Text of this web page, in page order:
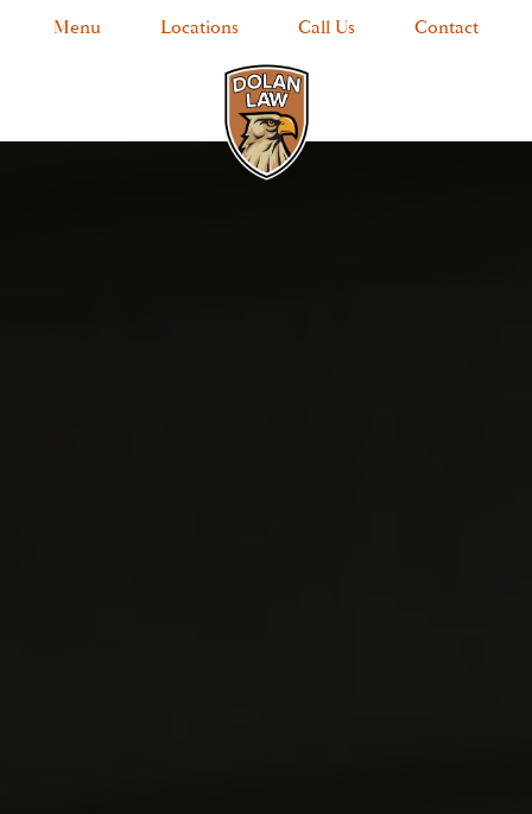
Menu Locations Call Us Contact